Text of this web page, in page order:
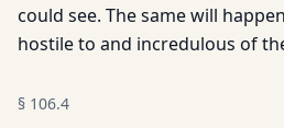
could see. The same will
hostile to and incredulous of
§ 106.4